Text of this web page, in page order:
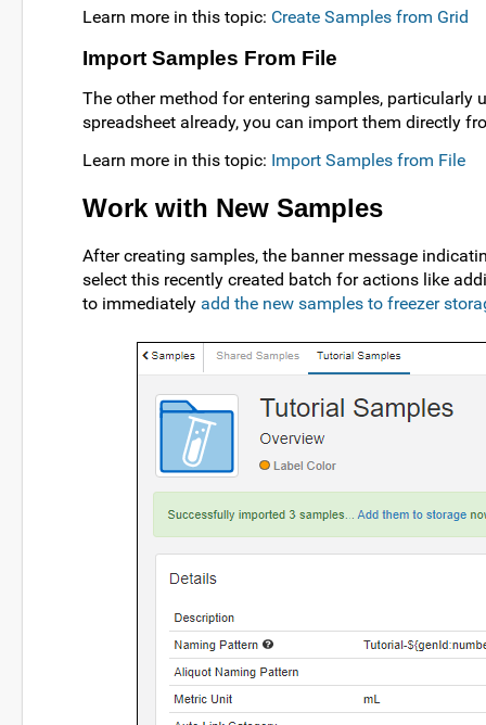
Learn more in this topic: Create Samples from Grid
Import Samples From File
The other method for entering samples,
spreadsheet already, you can import them directly
Learn more in this topic: Import Samples from File
Work with New Samples
After creating samples, the banner message
select this recently created batch for actions like
to immediately add the new samples to freezer